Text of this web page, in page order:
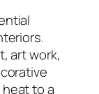
art work,
to a